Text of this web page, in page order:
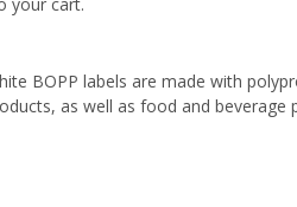
BOPP labels are made with
as well as food and beverage